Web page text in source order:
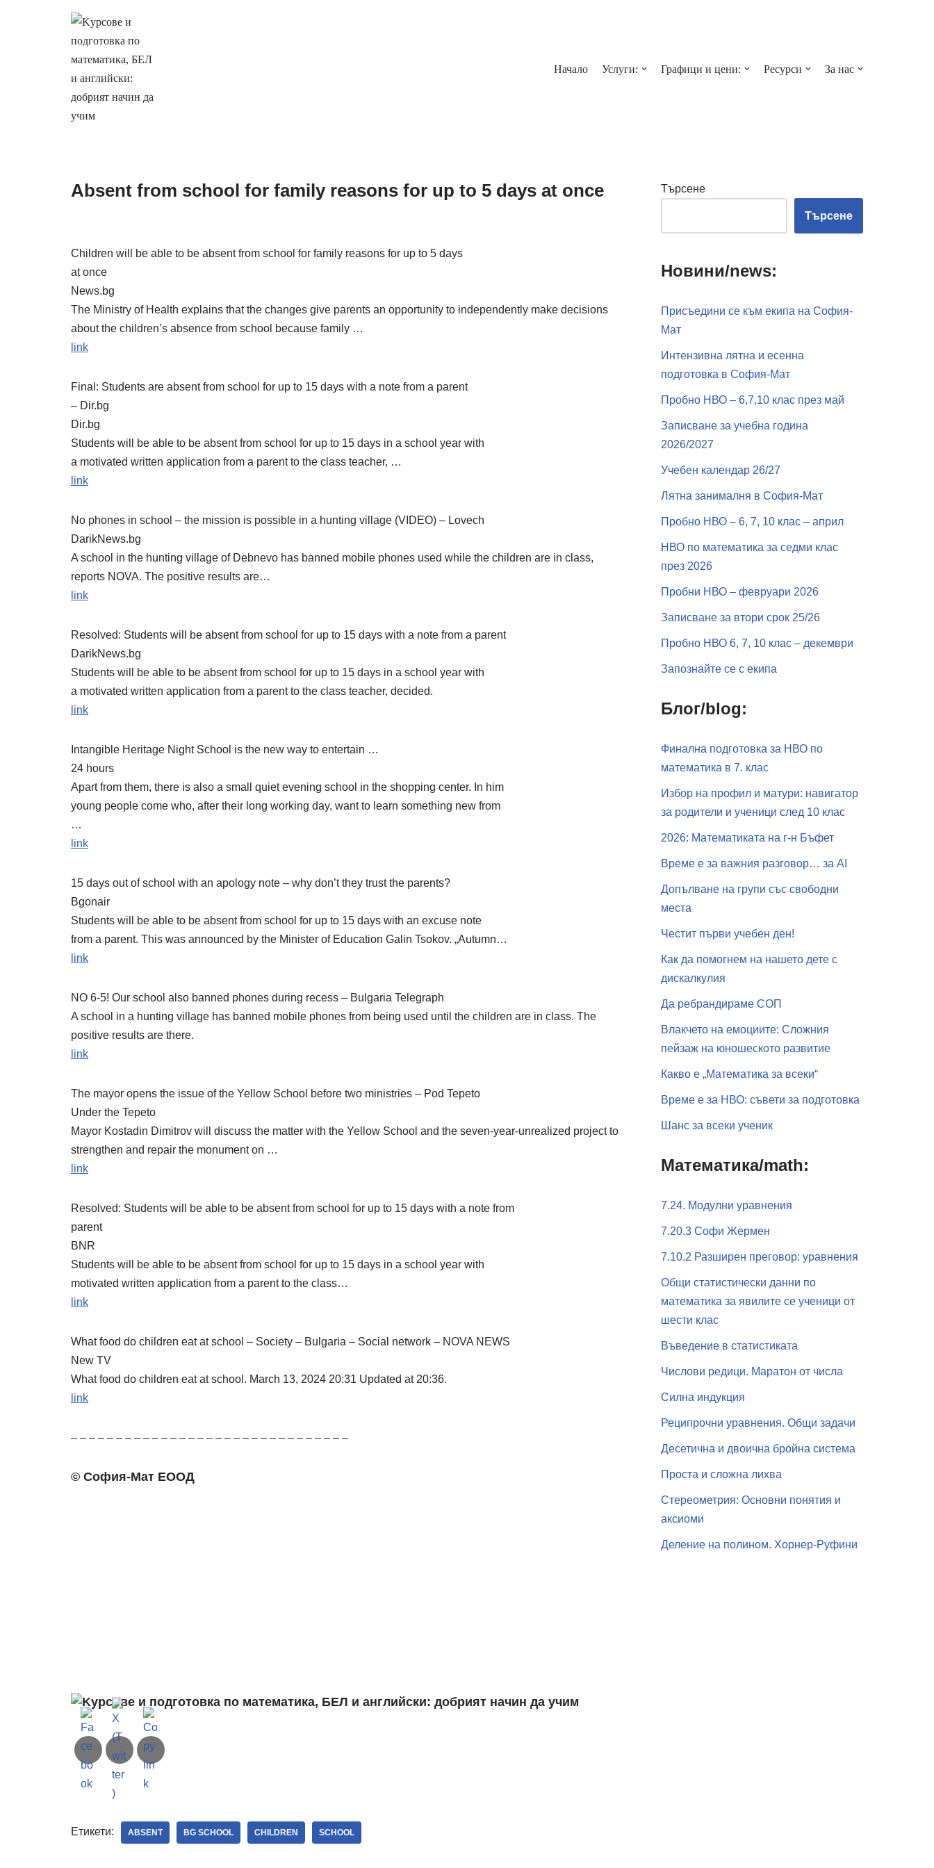
Продължете
съдържанието
Начало Услуги: Графици и цени: Ресурси За нас
Absent from school for family reasons for up to 5 days at once
Children will be able to be absent from school for family reasons for up to 5 days
at once
News.bg
The Ministry of Health explains that the changes give parents an opportunity to independently make decisions
about the children’s absence from school because family …
link
Final: Students are absent from school for up to 15 days with a note from a parent
– Dir.bg
Dir.bg
Students will be able to be absent from school for up to 15 days in a school year with
a motivated written application from a parent to the class teacher, …
link
No phones in school – the mission is possible in a hunting village (VIDEO) – Lovech
DarikNews.bg
A school in the hunting village of Debnevo has banned mobile phones used while the children are in class,
reports NOVA. The positive results are…
link
Resolved: Students will be absent from school for up to 15 days with a note from a parent
DarikNews.bg
Students will be able to be absent from school for up to 15 days in a school year with
a motivated written application from a parent to the class teacher, decided.
link
Intangible Heritage Night School is the new way to entertain …
24 hours
Apart from them, there is also a small quiet evening school in the shopping center. In him
young people come who, after their long working day, want to learn something new from
…
link
15 days out of school with an apology note – why don’t they trust the parents?
Bgonair
Students will be able to be absent from school for up to 15 days with an excuse note
from a parent. This was announced by the Minister of Education Galin Tsokov. „Autumn…
link
NO 6-5! Our school also banned phones during recess – Bulgaria Telegraph
A school in a hunting village has banned mobile phones from being used until the children are in class. The
positive results are there.
link
The mayor opens the issue of the Yellow School before two ministries – Pod Tepeto
Under the Tepeto
Mayor Kostadin Dimitrov will discuss the matter with the Yellow School and the seven-year-unrealized project to
strengthen and repair the monument on …
link
Resolved: Students will be able to be absent from school for up to 15 days with a note from
parent
BNR
Students will be able to be absent from school for up to 15 days in a school year with
motivated written application from a parent to the class…
link
What food do children eat at school – Society – Bulgaria – Social network – NOVA NEWS
New TV
What food do children eat at school. March 13, 2024 20:31 Updated at 20:36.
link
– – – – – – – – – – – – – – – – – – – – – – – – – – – – – – –
© София-Мат ЕООД
Етикети: ABSENT BG SCHOOL CHILDREN SCHOOL
Търсене
Търсене
Новини/news:
Присъедини се към екипа на София-
Мат
Интензивна лятна и есенна
подготовка в София-Мат
Пробно НВО – 6,7,10 клас през май
Записване за учебна година
2026/2027
Учебен календар 26/27
Лятна занималня в София-Мат
Пробно НВО – 6, 7, 10 клас – април
НВО по математика за седми клас
през 2026
Пробни НВО – февруари 2026
Записване за втори срок 25/26
Пробно НВО 6, 7, 10 клас – декември
Запознайте се с екипа
Блог/blog:
Финална подготовка за НВО по
математика в 7. клас
Избор на профил и матури: навигатор
за родители и ученици след 10 клас
2026: Математиката на г-н Бъфет
Време е за важния разговор… за АI
Допълване на групи със свободни
места
Честит първи учебен ден!
Как да помогнем на нашето дете с
дискалкулия
Да ребрандираме СОП
Влакчето на емоциите: Сложния
пейзаж на юношеското развитие
Какво е „Математика за всеки“
Време е за НВО: съвети за подготовка
Шанс за всеки ученик
Математика/math:
7.24. Модулни уравнения
7.20.3 Софи Жермен
7.10.2 Разширен преговор: уравнения
Общи статистически данни по
математика за явилите се ученици от
шести клас
Въведение в статистиката
Числови редици. Маратон от числа
Силна индукция
Реципрочни уравнения. Общи задачи
Десетична и двоична бройна система
Проста и сложна лихва
Стереометрия: Основни понятия и
аксиоми
Деление на полином. Хорнер-Руфини